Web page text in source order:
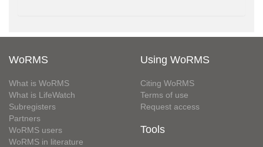
WoRMS
What is WoRMS
What is LifeWatch
Subregisters
Partners
WoRMS users
WoRMS in literature
Using WoRMS
Citing WoRMS
Terms of use
Request access
Tools